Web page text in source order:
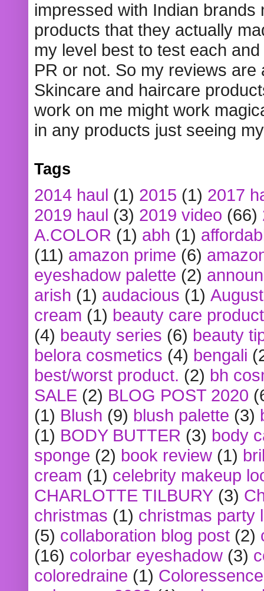
impressed with Indian
products that they actually
my level best to test each
PR or not. So my reviews
Skincare and haircare
work on me might work
in any products just seeing
Tags
2014 haul (1) 2015 (1) 2017
2019 haul (3) 2019 video (66)
A.COLOR (1) abh (1)
(11) amazon prime (6)
eyeshadow palette (2)
arish (1) audacious (1)
cream (1) beauty care
(4) beauty series (6) beauty
belora cosmetics (4) bengali
best/worst product. (2) bh
SALE (2) BLOG POST 2020
(1) Blush (9) blush palette (3)
(1) BODY BUTTER (3) body
sponge (2) book review (1)
cream (1) celebrity makeup
CHARLOTTE TILBURY (3)
christmas (1) christmas party
(5) collaboration blog post (2)
(16) colorbar eyeshadow (3)
coloredraine (1) Coloressence